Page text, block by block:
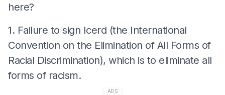
here?
1. Failure to sign Icerd (the International
Convention on the Elimination of All Forms of
Racial Discrimination), which is to eliminate all
forms of racism.
ADS